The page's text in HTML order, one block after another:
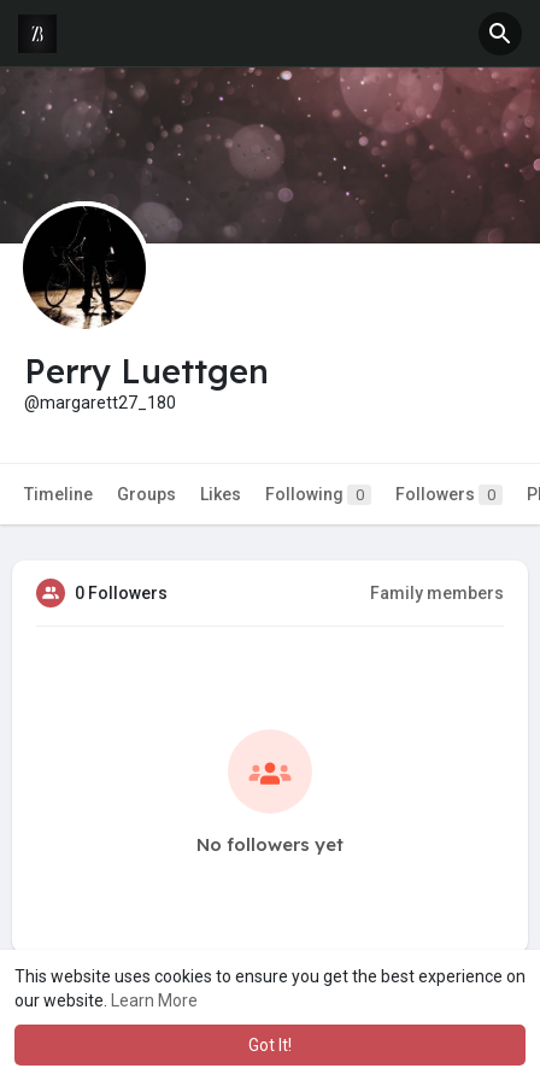
This website uses cookies to ensure you get the best experience on
our website.
Learn More
Got It!
Perry Luettgen
@margarett27_180
Timeline Groups Likes Following 0 Followers 0
0 Followers Family members
No followers yet